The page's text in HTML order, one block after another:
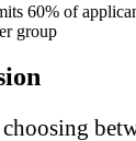
60% of
group